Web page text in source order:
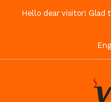
Hello dear visitor! Glad